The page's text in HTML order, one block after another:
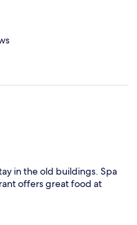
in the old buildings. Spa
offers great food at